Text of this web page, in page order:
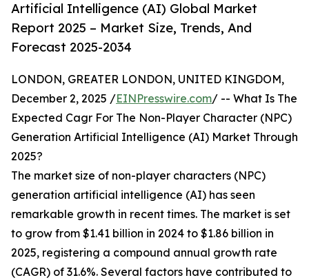
Artificial Intelligence (AI) Global Market
Report 2025 – Market Size, Trends, And
Forecast 2025-2034
LONDON, GREATER LONDON, UNITED KINGDOM,
December 2, 2025 /EINPresswire.com/ -- What Is The
Expected Cagr For The Non-Player Character (NPC)
Generation Artificial Intelligence (AI) Market Through
2025?
The market size of non-player characters (NPC)
generation artificial intelligence (AI) has seen
remarkable growth in recent times. The market is set
to grow from $1.41 billion in 2024 to $1.86 billion in
2025, registering a compound annual growth rate
(CAGR) of 31.6%. Several factors have contributed to